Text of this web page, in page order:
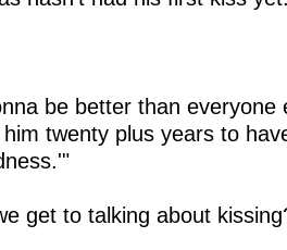
be better than everyone
twenty plus years to
get to talking about